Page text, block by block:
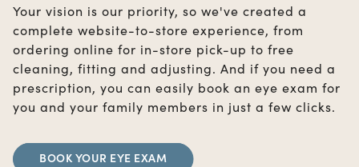
Your vision is our priority, so we've created a
complete website-to-store experience, from
ordering online for in-store pick-up to free
cleaning, fitting and adjusting. And if you need a
prescription, you can easily book an eye exam for
you and your family members in just a few clicks.
BOOK YOUR EYE EXAM